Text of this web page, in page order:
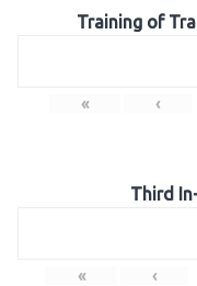
Training of
« ‹
Third
« ‹